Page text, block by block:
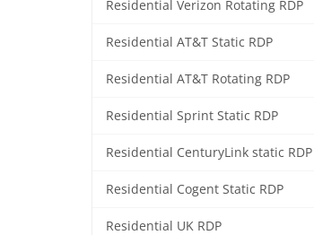
Residential Verizon Rotating RDP
Residential AT&T Static RDP
Residential AT&T Rotating RDP
Residential Sprint Static RDP
Residential CenturyLink static RDP
Residential Cogent Static RDP
Residential UK RDP